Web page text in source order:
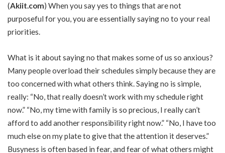
(Akiit.com) When you say yes to things that are not
purposeful for you, you are essentially saying no to your real
priorities.
What is it about saying no that makes some of us so anxious?
Many people overload their schedules simply because they are
too concerned with what others think. Saying no is simple,
really: “No, that really doesn’t work with my schedule right
now.” “No, my time with family is so precious, I really can’t
afford to add another responsibility right now.” “No, I have too
much else on my plate to give that the attention it deserves.”
Busyness is often based in fear, and fear of what others might